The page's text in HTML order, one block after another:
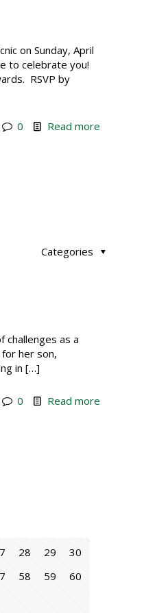
on Sunday, April
to celebrate you!
RSVP by
0 Read more
Categories
challenges as a
her son,
in […]
0 Read more
28 29
30
58 59
60